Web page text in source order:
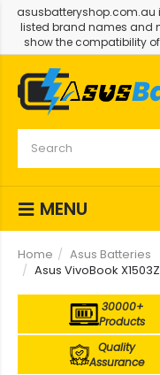
asusbatteryshop.com.au
listed brand names and
show the compatibility
MENU
Home
Asus Batteries
Asus VivoBook
30000+
Products
Quality
Assurance